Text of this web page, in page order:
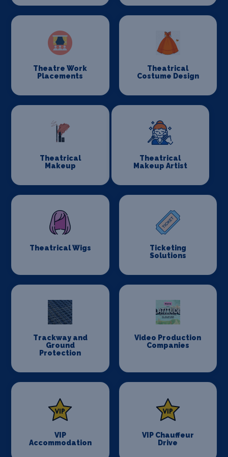
Theatre Work
Placements
Theatrical
Costume Design
Theatrical
Makeup
Theatrical
Makeup Artist
Theatrical Wigs
Ticketing
Solutions
Trackway and
Ground
Protection
Video Production
Companies
VIP
Accommodation
VIP Chauffeur
Drive